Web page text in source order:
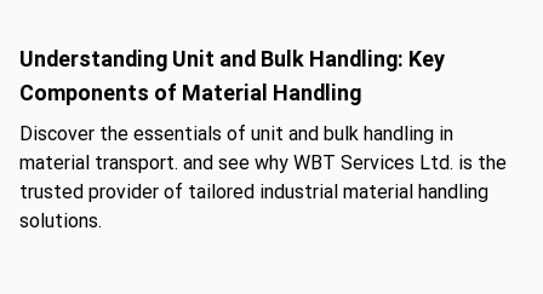
Understanding Unit and Bulk Handling: Key
Components of Material Handling
Discover the essentials of unit and bulk handling in
material transport. and see why WBT Services Ltd. is the
trusted provider of tailored industrial material handling
solutions.